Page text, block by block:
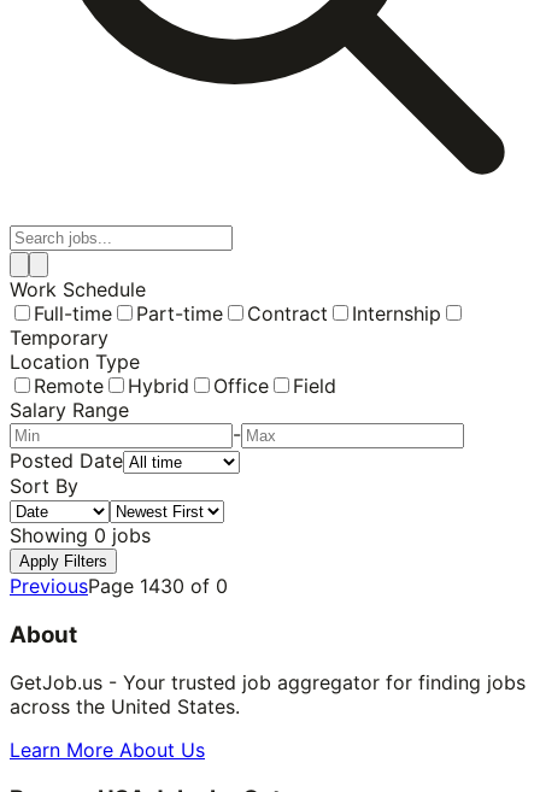
Work Schedule
Full-time
Part-time Contract
Internship
Temporary
Location Type
Remote
Hybrid Office
Field
Salary Range
-
Posted Date
Sort By
Showing 0 jobs
Apply Filters
PreviousPage 1430 of 0
About
GetJob.us - Your trusted job aggregator for finding jobs
across the United States.
Learn More About Us